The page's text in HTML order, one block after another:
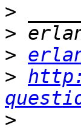
>
>
>
>
>